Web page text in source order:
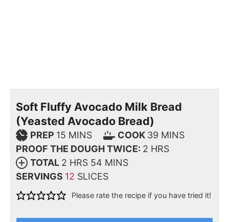
Soft Fluffy Avocado Milk Bread
(Yeasted Avocado Bread)
PREP 15 MINS COOK 39 MINS
PROOF THE DOUGH TWICE: 2 HRS
TOTAL 2 HRS 54 MINS
SERVINGS 12 SLICES
Please rate the recipe if you have tried it!